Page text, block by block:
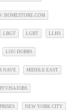
HOMESTORE.COM
LBGT LGBT LLHS
LOU DOBBS
NAVE MIDDLE EAST
NEW YORK CITY